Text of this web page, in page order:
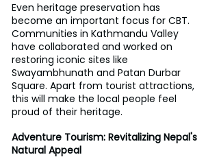
Even heritage preservation has
become an important focus for CBT.
Communities in Kathmandu Valley
have collaborated and worked on
restoring iconic sites like
Swayambhunath and Patan Durbar
Square. Apart from tourist attractions,
this will make the local people feel
proud of their heritage.
Adventure Tourism: Revitalizing Nepal's
Natural Appeal